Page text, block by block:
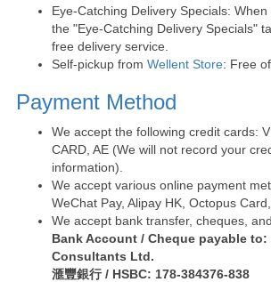
Eye-Catching Delivery Specials:
the "Eye-Catching Delivery Specials"
free delivery service.
Self-pickup from Wellent Store: Free
Payment Method
We accept the following credit cards:
CARD, AE (We will not record your
information).
We accept various online payment
WeChat Pay, Alipay HK, Octopus
We accept bank transfer, cheques,
Bank Account / Cheque payable to:
Consultants Ltd.
滙豐銀行 / HSBC: 178-384376-838